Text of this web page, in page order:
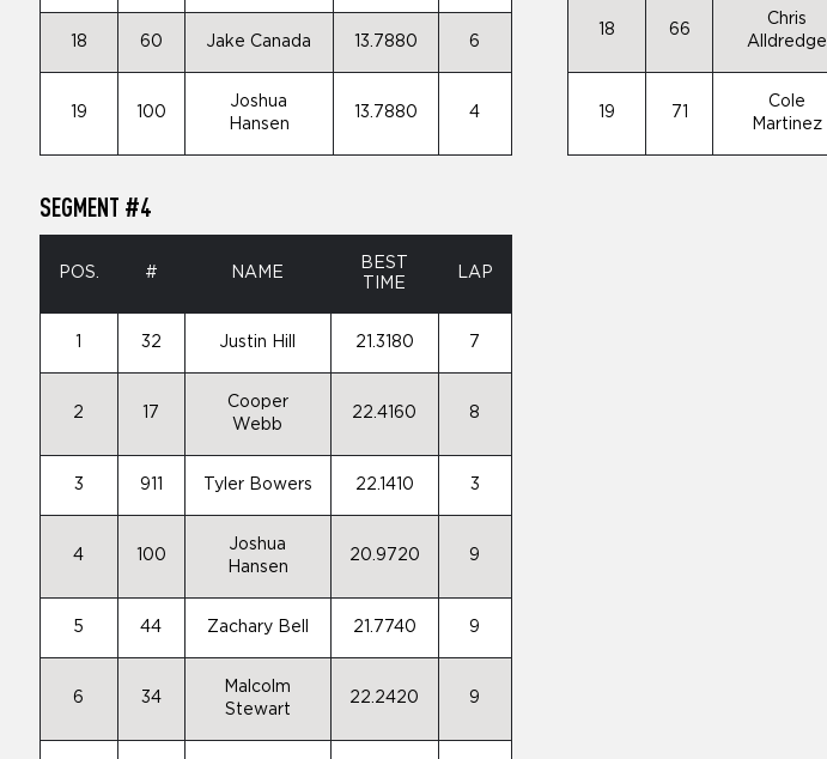
18 60 Jake Canada 13.7880 6
19 100
Joshua
Hansen
13.7880 4
18 66
Chris
Alldredge
19 71
Cole
Martinez
SEGMENT #4
POS. # NAME
BEST
TIME
LAP
32 Justin Hill 21.3180 7
2 17
Cooper
Webb
22.4160 8
3 911 Tyler Bowers 22.1410 3
4 100
Joshua
Hansen
20.9720 9
5 44 Zachary Bell 21.7740 9
6 34
Malcolm
Stewart
22.2420 9